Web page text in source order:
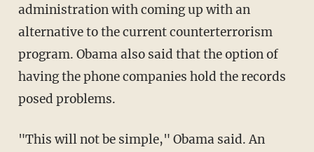
administration with coming up with an
alternative to the current counterterrorism
program. Obama also said that the option of
having the phone companies hold the records
posed problems.
"This will not be simple," Obama said. An